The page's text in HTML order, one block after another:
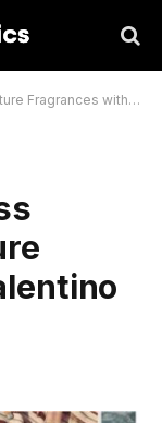
Valentino at Lookfantastic